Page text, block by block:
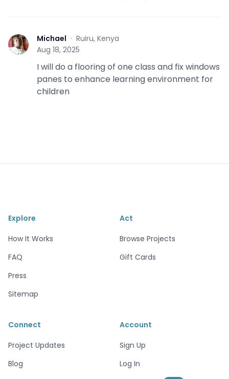
M Michael · Ruiru, Kenya
Aug 18, 2025
I will do a flooring of one class and fix windows
panes to enhance learning environment for
children
Explore
How It Works
FAQ
Press
Sitemap
Act
Browse Projects
Gift Cards
Connect
Project Updates
Blog
Account
Sign Up
Log In